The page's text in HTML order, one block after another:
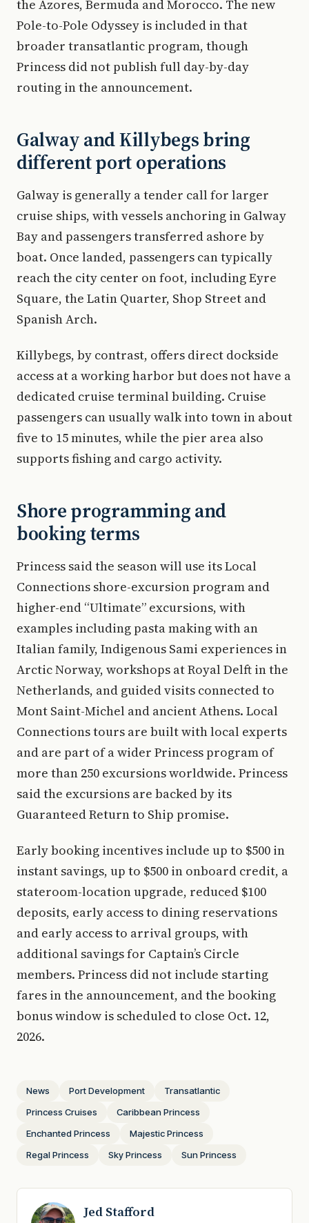
the Azores, Bermuda and Morocco. The new
Pole-to-Pole Odyssey is included in that
broader transatlantic program, though
Princess did not publish full day-by-day
routing in the announcement.
Galway and Killybegs bring
different port operations
Galway is generally a tender call for larger
cruise ships, with vessels anchoring in Galway
Bay and passengers transferred ashore by
boat. Once landed, passengers can typically
reach the city center on foot, including Eyre
Square, the Latin Quarter, Shop Street and
Spanish Arch.
Killybegs, by contrast, offers direct dockside
access at a working harbor but does not have a
dedicated cruise terminal building. Cruise
passengers can usually walk into town in about
five to 15 minutes, while the pier area also
supports fishing and cargo activity.
Shore programming and
booking terms
Princess said the season will use its Local
Connections shore-excursion program and
higher-end “Ultimate” excursions, with
examples including pasta making with an
Italian family, Indigenous Sami experiences in
Arctic Norway, workshops at Royal Delft in the
Netherlands, and guided visits connected to
Mont Saint-Michel and ancient Athens. Local
Connections tours are built with local experts
and are part of a wider Princess program of
more than 250 excursions worldwide. Princess
said the excursions are backed by its
Guaranteed Return to Ship promise.
Early booking incentives include up to $500 in
instant savings, up to $500 in onboard credit, a
stateroom-location upgrade, reduced $100
deposits, early access to dining reservations
and early access to arrival groups, with
additional savings for Captain’s Circle
members. Princess did not include starting
fares in the announcement, and the booking
bonus window is scheduled to close Oct. 12,
2026.
News Port Development
Transatlantic
Princess Cruises
Caribbean Princess
Enchanted Princess
Majestic Princess
Regal Princess
Sky Princess Sun Princess
Jed Stafford